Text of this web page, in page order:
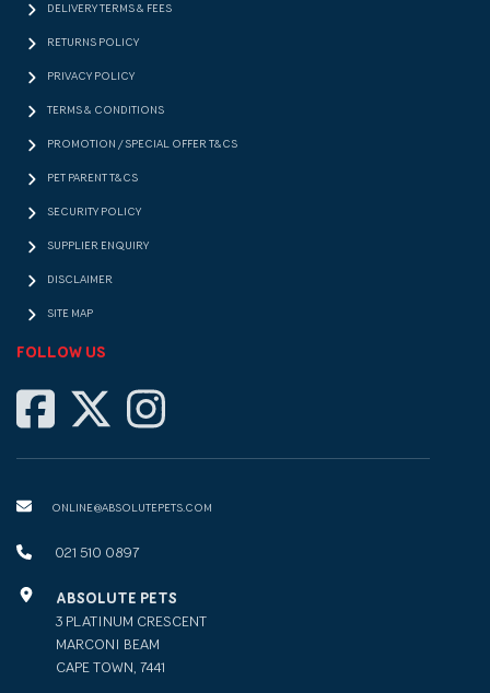
DELIVERY TERMS & FEES
RETURNS POLICY
PRIVACY POLICY
TERMS & CONDITIONS
PROMOTION / SPECIAL OFFER T&CS
PET PARENT T&CS
SECURITY POLICY
SUPPLIER ENQUIRY
DISCLAIMER
SITE MAP
FOLLOW US
ONLINE@ABSOLUTEPETS.COM
021 510 0897
ABSOLUTE PETS
3 PLATINUM CRESCENT
MARCONI BEAM
CAPE TOWN, 7441